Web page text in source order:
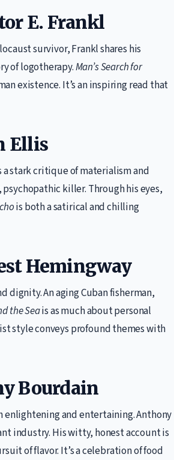
E. Frankl
survivor, Frankl shares his
of logotherapy.Man’s Search for
existence. It’s an inspiring read that
Ellis
stark critique of materialism and
killer. Through his eyes,
is both a satirical and chilling
Hemingway
dignity. An aging Cuban fisherman,
the Seais as much about personal
style conveys profound themes with
Bourdain
enlightening and entertaining. Anthony
industry. His witty, honest account is
of flavor. It’s a celebration of food